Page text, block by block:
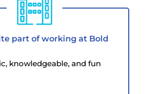
part of working at Bold
knowledgeable, and fun